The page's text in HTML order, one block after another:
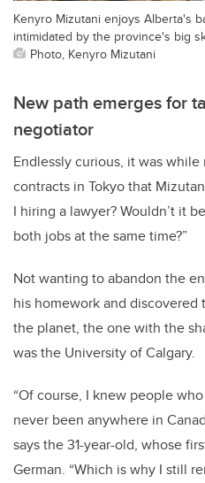
Kenyro Mizutani enjoys Alberta's
intimidated by the province's big
Photo, Kenyro Mizutani
New path emerges for
negotiator
Endlessly curious, it was
contracts in Tokyo that
I hiring a lawyer? Wouldn’t it
both jobs at the same time?”
Not wanting to abandon the
his homework and
the planet, the one with the
was the University of Calgary.
“Of course, I knew people
never been anywhere in
says the 31-year-old, whose
German. “Which is why I still